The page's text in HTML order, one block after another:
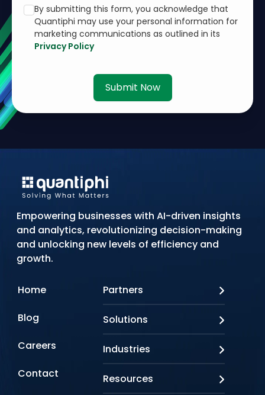
By submitting this form, you acknowledge that
Quantiphi may use your personal information for
marketing communications as outlined in its
Privacy Policy
Submit Now
Empowering businesses with AI-driven insights
and analytics, revolutionizing decision-making
and unlocking new levels of efficiency and
growth.
Home
Blog
Careers
Contact
Partners
Looker
Oracle
Solutions
Doc AI
Industries
Resources